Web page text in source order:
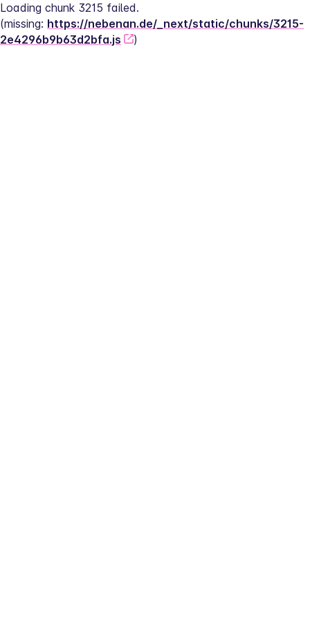
Loading chunk 3215 failed.
(missing: https://nebenan.de/_next/static/chunks/3215-
2e4296b9b63d2bfa.js
)